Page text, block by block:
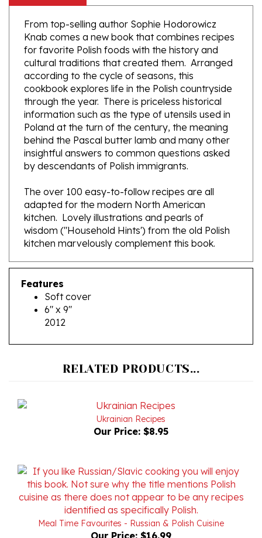
From top-selling author Sophie Hodorowicz
Knab comes a new book that combines recipes
for favorite Polish foods with the history and
cultural traditions that created them. Arranged
according to the cycle of seasons, this
cookbook explores life in the Polish countryside
through the year. There is priceless historical
information such as the type of utensils used in
Poland at the turn of the century, the meaning
behind the Pascal butter lamb and many other
insightful answers to common questions asked
by descendants of Polish immigrants.
The over 100 easy-to-follow recipes are all
adapted for the modern North American
kitchen. Lovely illustrations and pearls of
wisdom ("Household Hints') from the old Polish
kitchen marvelously complement this book.
Features
Soft cover
6" x 9"
2012
Ukrainian Recipes
Our Price: $8.95
Meal Time Favourites - Russian & Polish Cuisine
Our Price: $16.99